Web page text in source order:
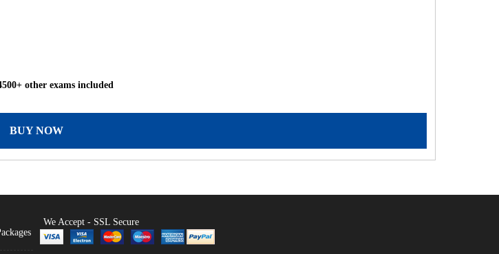
other exams included
BUY NOW
We Accept - SSL Secure